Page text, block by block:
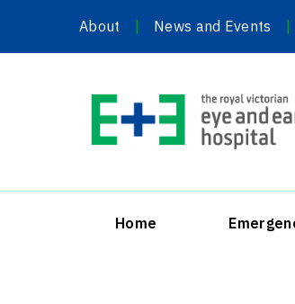
About News and Events
Home